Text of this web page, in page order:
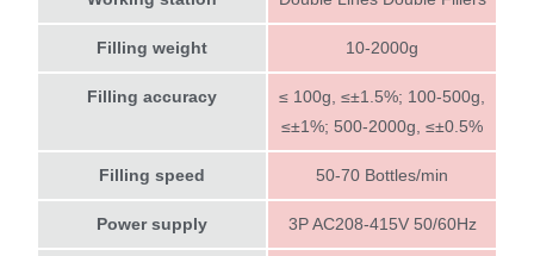
Filling weight 10-2000g
Filling accuracy
≤ 100g, ≤±1.5%; 100-500g,
≤±1%; 500-2000g, ≤±0.5%
Filling speed 50-70 Bottles/min
Power supply 3P AC208-415V 50/60Hz